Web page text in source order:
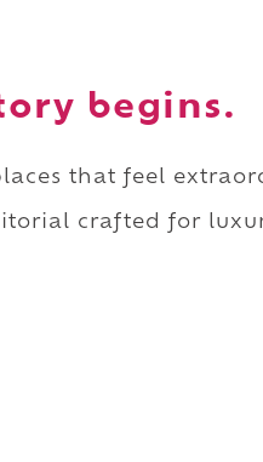
begins.
that feel
crafted for